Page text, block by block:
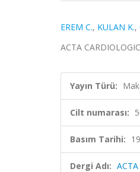
EREM C., KULAN K.,
ACTA
Yayın Türü:
Cilt numarası:
Basım Tarihi:
Dergi Adı: